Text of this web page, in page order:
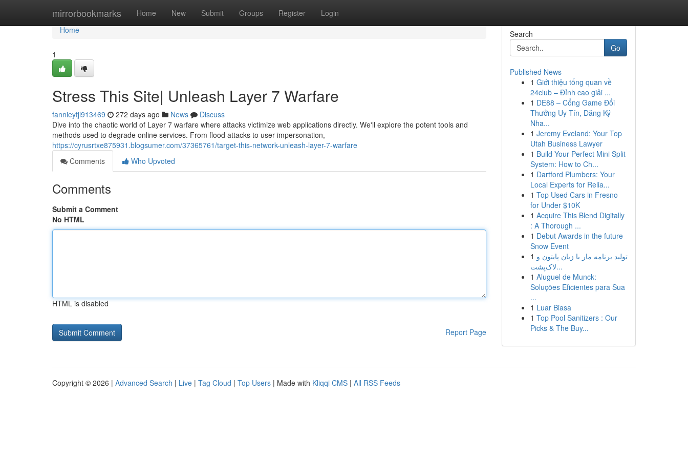
mirrorbookmarks Home New Submit Groups Register Login
Home
Home
1
Stress This Site| Unleash Layer 7 Warfare
fannieytjl913469 272 days ago News
Discuss
Dive into the chaotic world of Layer 7 warfare where attacks victimize web applications directly. We'll explore the potent tools and
methods used to degrade online services. From flood attacks to user impersonation,
https://cyrusrtxe875931.blogsumer.com/37365761/target-this-network-unleash-layer-7-warfare
Comments
Who Upvoted
Comments
Submit a Comment
No HTML
HTML is disabled
Report Page
Search
Go
Published News
1 Giới thiệu tổng quan về
24club – Đỉnh cao giải ...
1 DE88 – Cổng Game Đổi
Thưởng Uy Tín, Đăng Ký
Nha...
1 Jeremy Eveland: Your Top
Utah Business Lawyer
1 Build Your Perfect Mini Split
System: How to Ch...
1 Dartford Plumbers: Your
Local Experts for Relia...
1 Top Used Cars in Fresno
for Under $10K
1 Acquire This Blend Digitally
: A Thorough ...
1 Debut Awards in the future
Snow Event
1 تولید برنامه مار با زبان پایتون و
لاک‌پشت...
1 Aluguel de Munck:
Soluções Eficientes para Sua
...
1 Luar Biasa
1 Top Pool Sanitizers : Our
Picks & The Buy...
Copyright © 2026 | Advanced Search | Live | Tag Cloud | Top Users | Made with Kliqqi CMS | All RSS Feeds